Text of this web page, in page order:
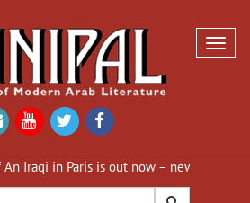
in Paris is out now – new cover and new